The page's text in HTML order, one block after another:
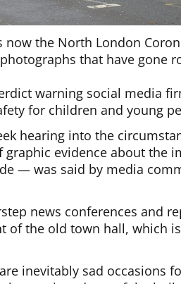
the North London
that have gone
warning social media
for children and young
hearing into the
evidence about the
— was said by media
news conferences and
the old town hall, which
inevitably sad occasions